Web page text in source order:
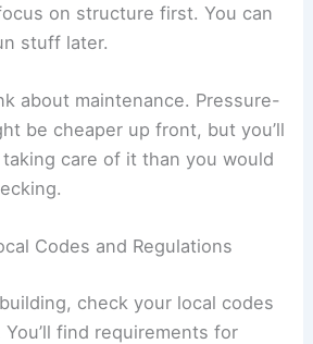
on structure first. You can
stuff later.
about maintenance. Pressure-
be cheaper up front, but you’ll
care of it than you would
Codes and Regulations
check your local codes
find requirements for